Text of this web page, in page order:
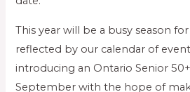
This year will be a busy season
reflected by our calendar of
introducing an Ontario Senior
September with the hope of